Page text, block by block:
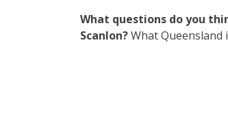
What questions do you
Scanlon?What